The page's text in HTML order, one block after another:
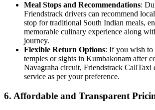
Meal Stops and Recommendations:
Friendstrack drivers can recommend
stop for traditional South Indian meals,
memorable culinary experience along
journey.
Flexible Return Options: If you wish to
temples or sights in Kumbakonam after
Navagraha circuit, Friendstrack CallTaxi
service as per your preference.
6. Affordable and Transparent